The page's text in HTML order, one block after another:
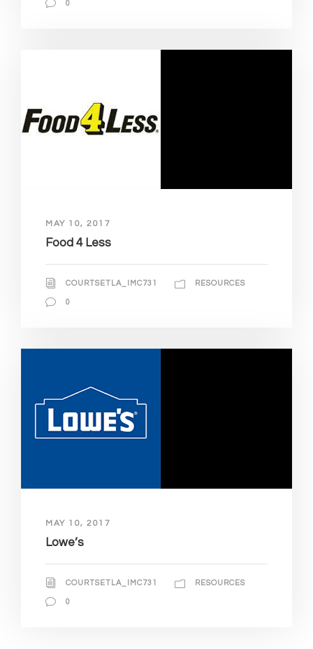
0
MAY 10, 2017
Food 4 Less
COURTSETLA_IMC731 RESOURCES
0
MAY 10, 2017
Lowe’s
COURTSETLA_IMC731 RESOURCES
0